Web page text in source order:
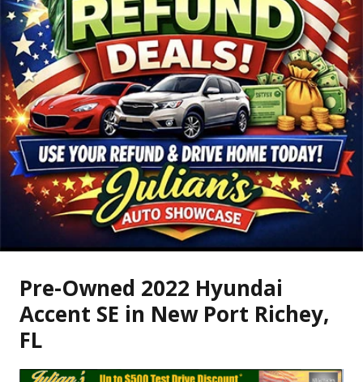
Pre-Owned 2022 Hyundai
Accent SE in New Port Richey,
FL